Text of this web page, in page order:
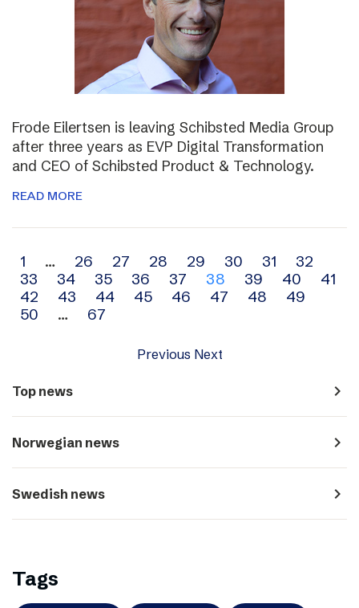
Frode Eilertsen is leaving Schibsted Media Group
after three years as EVP Digital Transformation
and CEO of Schibsted Product & Technology.
READ MORE
Archive
navigation
1 … 26 27 28 29 30 31
32
33
34 35 36 37 38 39 40
41
42
43 44 45 46 47 48
49
50
… 67
Previous Next
Top news navigate_next
Norwegian news navigate_next
Swedish news navigate_next
Tags